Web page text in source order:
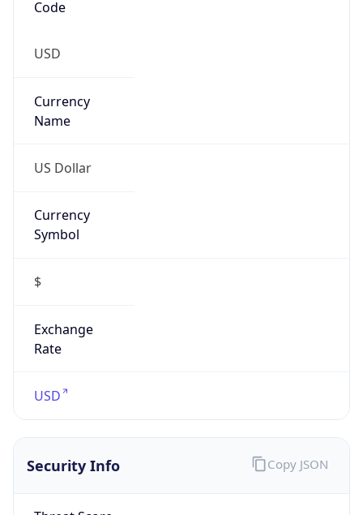
Code
USD
Currency
Name
US Dollar
Currency
Symbol
$
Exchange
Rate
USD
Security Info Copy JSON